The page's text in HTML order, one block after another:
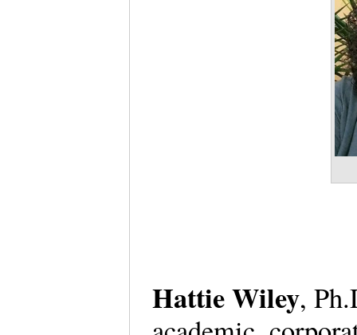
Hattie Wiley,